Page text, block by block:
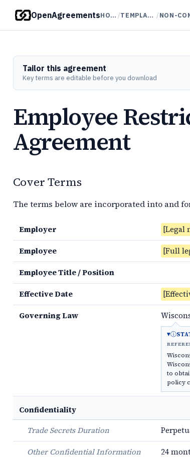
OpenAgreements HOME / TEMPLATES /
Tailor this agreement
Key terms are editable before you download
Employee
Agreement
Cover Terms
The terms below are incorporated into and
Employer [Legal
Employee [Full
Employee Title / Position
Effective Date
Governing Law
ⓘ
to
policy
Confidentiality
Trade Secrets Duration
Other Confidential Information
24